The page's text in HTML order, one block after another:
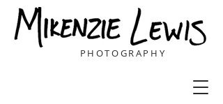
PHOTOGRAPHY